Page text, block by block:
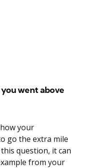
went above
your
go the extra mile
question, it can
from your